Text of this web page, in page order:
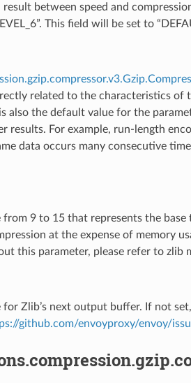
between speed and
This field will be set to
related to the characteristics of
also the default value for the
results. For example, run-length
data occurs many consecutive
from 9 to 15 that represents the
at the expense of memory
this parameter, please refer to zlib
for Zlib’s next output buffer. If not
github.com/envoyproxy/envoy/